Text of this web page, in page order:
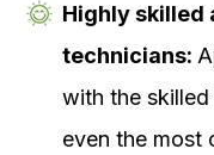
Highly skilled
technicians:
with the
even the most